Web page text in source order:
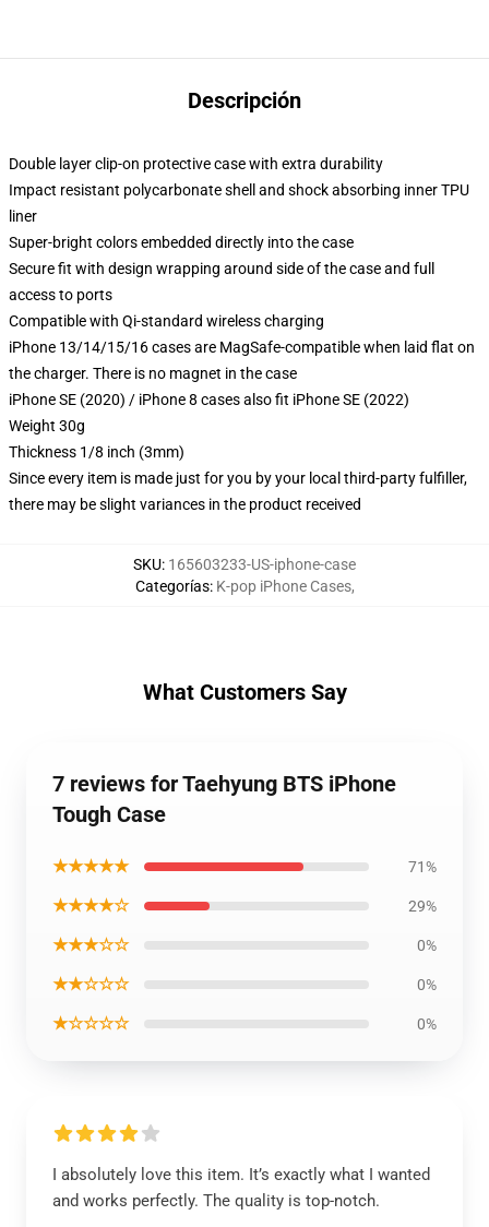
Descripción
Double layer clip-on protective case with extra durability
Impact resistant polycarbonate shell and shock absorbing inner TPU
liner
Super-bright colors embedded directly into the case
Secure fit with design wrapping around side of the case and full
access to ports
Compatible with Qi-standard wireless charging
iPhone 13/14/15/16 cases are MagSafe-compatible when laid flat on
the charger. There is no magnet in the case
iPhone SE (2020) / iPhone 8 cases also fit iPhone SE (2022)
Weight 30g
Thickness 1/8 inch (3mm)
Since every item is made just for you by your local third-party fulfiller,
there may be slight variances in the product received
SKU: 165603233-US-iphone-case
Categorías: K-pop iPhone Cases,
What Customers Say
7 reviews for Taehyung BTS iPhone
Tough Case
★★★★★ 71%
★★★★☆ 29%
★★★☆☆ 0%
★★☆☆☆ 0%
★☆☆☆☆ 0%
I absolutely love this item. It’s exactly what I wanted
and works perfectly. The quality is top-notch.